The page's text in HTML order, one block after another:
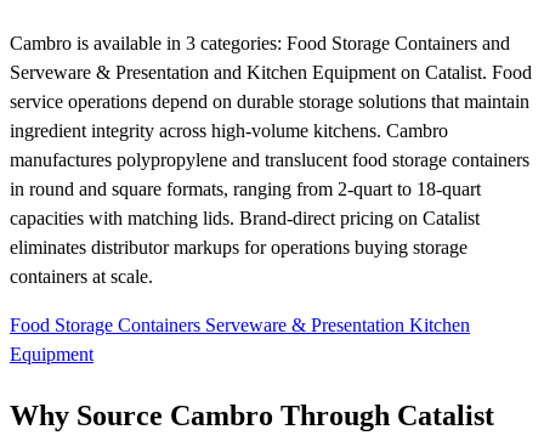
Cambro is available in 3 categories: Food Storage Containers and
Serveware & Presentation and Kitchen Equipment on Catalist. Food
service operations depend on durable storage solutions that maintain
ingredient integrity across high-volume kitchens. Cambro
manufactures polypropylene and translucent food storage containers
in round and square formats, ranging from 2-quart to 18-quart
capacities with matching lids. Brand-direct pricing on Catalist
eliminates distributor markups for operations buying storage
containers at scale.
Food Storage Containers Serveware & Presentation Kitchen
Equipment
Why Source Cambro Through Catalist